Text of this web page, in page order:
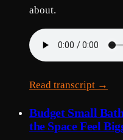
about.
Read transcript →
Budget Small
the Space Feel